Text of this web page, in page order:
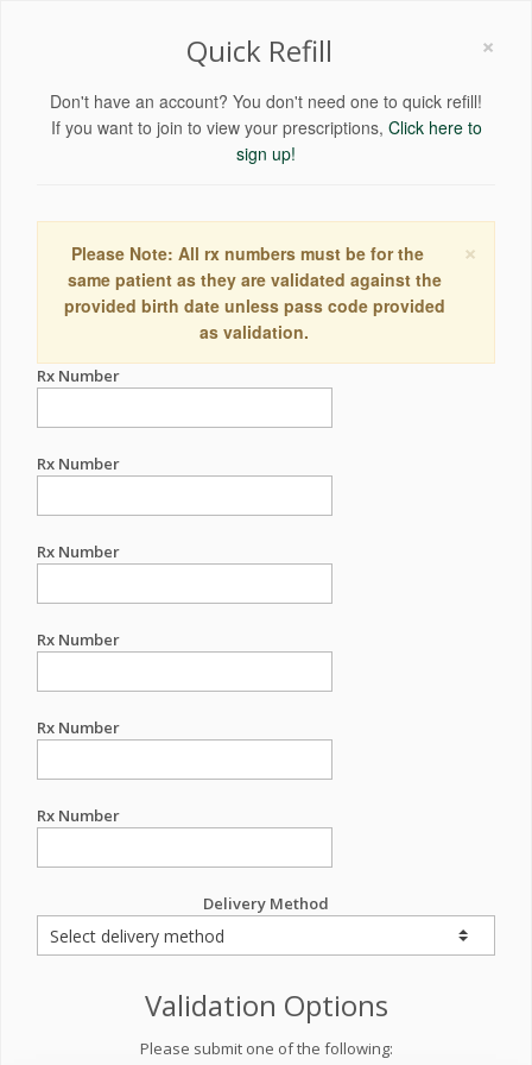
×
Quick Refill
Don't have an account? You don't need one to quick refill!
If you want to join to view your prescriptions, Click here to
sign up!
×
Please Note: All rx numbers must be for the
same patient as they are validated against the
provided birth date unless pass code provided
as validation.
Rx Number
Rx Number
Rx Number
Rx Number
Rx Number
Rx Number
Delivery Method
Validation Options
Please submit one of the following: